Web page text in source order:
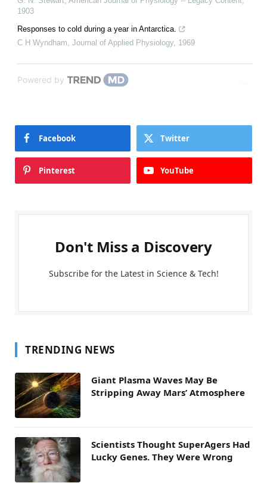
1903
Responses to cold during a year in Antarctica.
C H Wyndham, Journal of Applied Physiology, 1969
Powered by
Facebook Twitter
Pinterest YouTube
Don't Miss a Discovery
Subscribe for the Latest in Science & Tech!
TRENDING NEWS
Giant Plasma Waves May Be
Stripping Away Mars’ Atmosphere
Scientists Thought SuperAgers Had
Lucky Genes. They Were Wrong